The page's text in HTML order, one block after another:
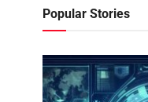
Popular Stories